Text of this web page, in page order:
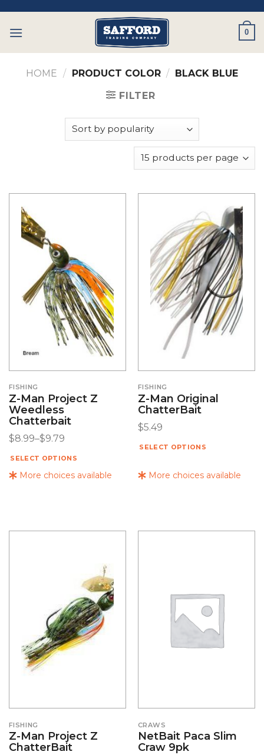
content
0
HOME / PRODUCT COLOR / BLACK BLUE
FILTER
More choices available
FISHING
Z-Man Project Z
Weedless
Chatterbait
$8.99–$9.79
SELECT OPTIONS
More choices available
FISHING
Z-Man Original
ChatterBait
$5.49
SELECT OPTIONS
FISHING
Z-Man Project Z
ChatterBait
CRAWS
NetBait Paca Slim
Craw 9pk